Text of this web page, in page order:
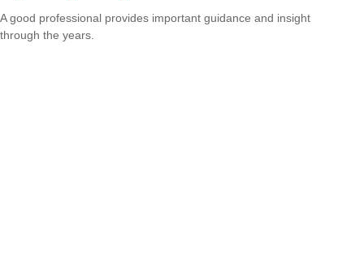
A good professional provides important guidance and insight
through the years.